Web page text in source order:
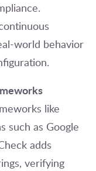
world behavior
like
such as Google
adds
verifying